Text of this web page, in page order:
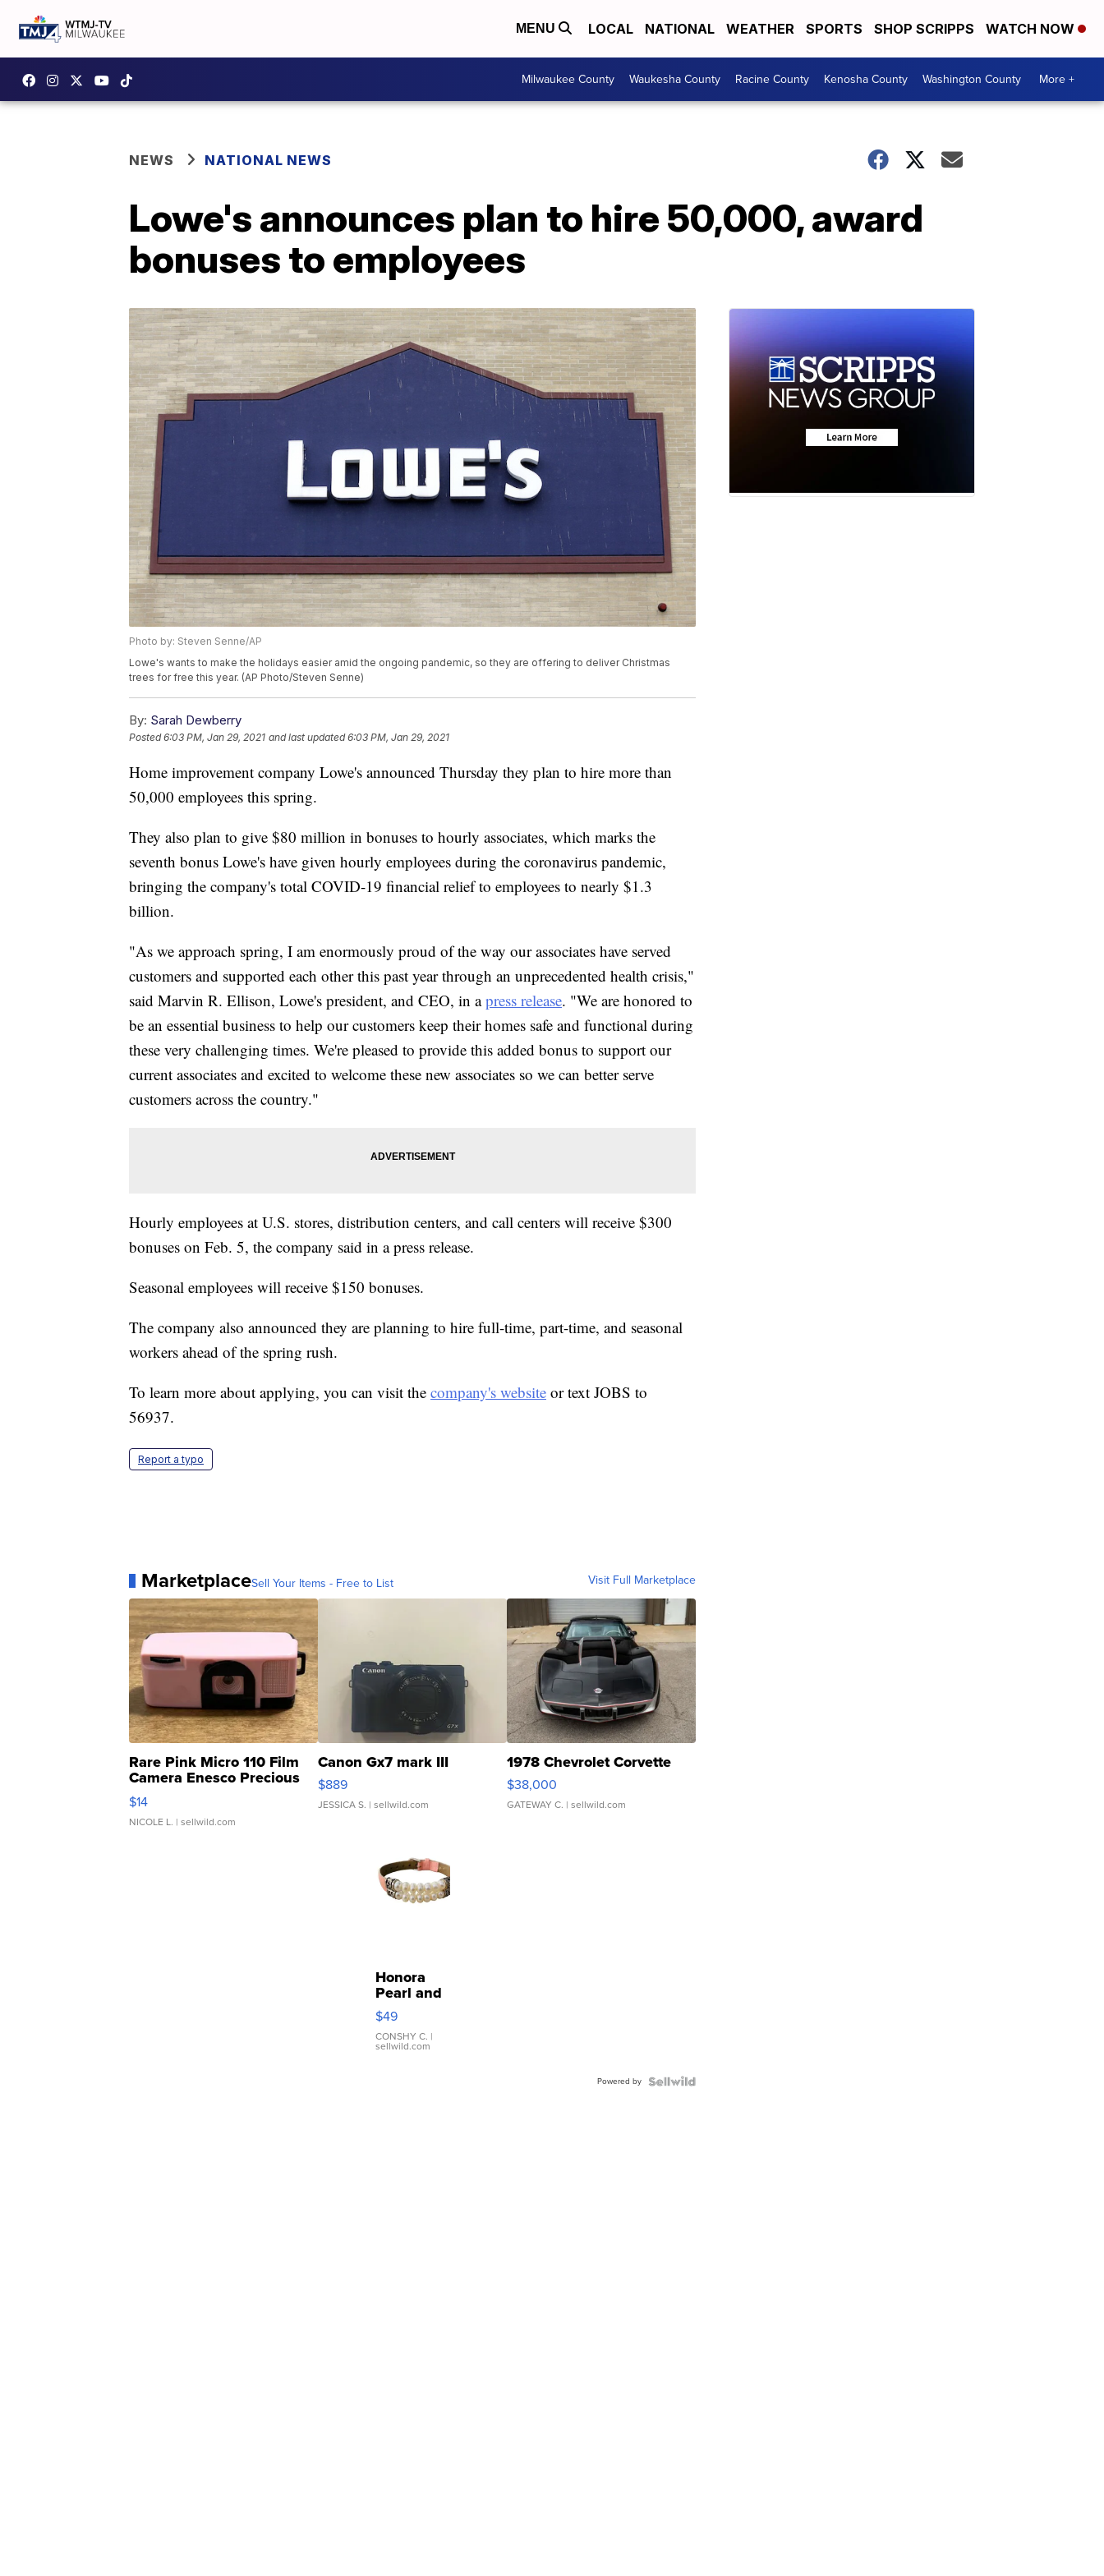
MENU LOCAL NATIONAL WEATHER SPORTS SHOP SCRIPPS WATCH NOW
Milwaukee County Waukesha County Racine County Kenosha County Washington County More +
NEWS NATIONAL NEWS
Lowe's announces plan to hire 50,000, award
bonuses to employees
Photo by: Steven Senne/AP
Lowe's wants to make the holidays easier amid the ongoing pandemic, so they are offering to deliver Christmas
trees for free this year. (AP Photo/Steven Senne)
By: Sarah Dewberry
Posted6:03 PM, Jan 29, 2021 and last updated 6:03 PM, Jan 29, 2021
Home improvement company Lowe's announced Thursday they plan to hire more than
50,000 employees this spring.
They also plan to give $80 million in bonuses to hourly associates, which marks the
seventh bonus Lowe's have given hourly employees during the coronavirus pandemic,
bringing the company's total COVID-19 financial relief to employees to nearly $1.3
billion.
"As we approach spring, I am enormously proud of the way our associates have served
customers and supported each other this past year through an unprecedented health crisis,"
said Marvin R. Ellison, Lowe's president, and CEO, in apress release. "We are honored to
be an essential business to help our customers keep their homes safe and functional during
these very challenging times. We're pleased to provide this added bonus to support our
current associates and excited to welcome these new associates so we can better serve
customers across the country."
Hourly employees at U.S. stores, distribution centers, and call centers will receive $300
bonuses on Feb. 5, the company said in a press release.
Seasonal employees will receive $150 bonuses.
The company also announced they are planning to hire full-time, part-time, and seasonal
workers ahead of the spring rush.
To learn more about applying, you can visit the company's website or text JOBS to
56937.
Report a typo
MarketplaceSell Your Items - Free to List Visit Full Marketplace
Rare Pink Micro 110 Film
Camera Enesco Precious
Moments TD4
$14
NICOLE L. | sellwild.com
Canon Gx7 mark III
$889
JESSICA S. | sellwild.com
1978 Chevrolet Corvette
$38,000
GATEWAY C. | sellwild.com
Honora
Pearl and
Pink
Leather
Bracelet
Adjustable
$49
CONSHY C. |
sellwild.com
Powered by